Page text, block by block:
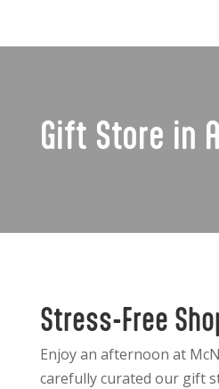
Gift Store in
Stress-Free
Enjoy an afternoon at
carefully curated our gift